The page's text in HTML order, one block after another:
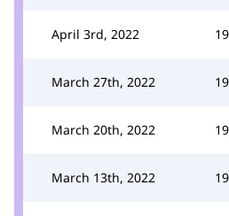
April 3rd, 2022
March 27th, 2022
March 20th, 2022
March 13th, 2022